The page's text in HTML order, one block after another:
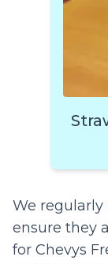
We
ensure they
for Chevys